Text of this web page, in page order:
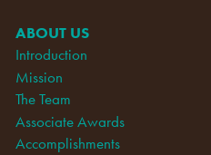
ABOUT US
Introduction
Mission
The Team
Associate Awards
Accomplishments